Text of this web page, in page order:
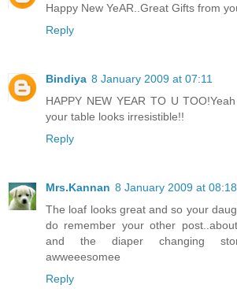
Happy New YeAR..Great Gifts from
Reply
Bindiya 8 January 2009 at 07:11
HAPPY NEW YEAR TO U
your table looks irresistible!!
Reply
Mrs.Kannan 8 January 2009 at 08:18
The loaf looks great and so your
do remember your other
and the diaper changing
awweeesomee
Reply